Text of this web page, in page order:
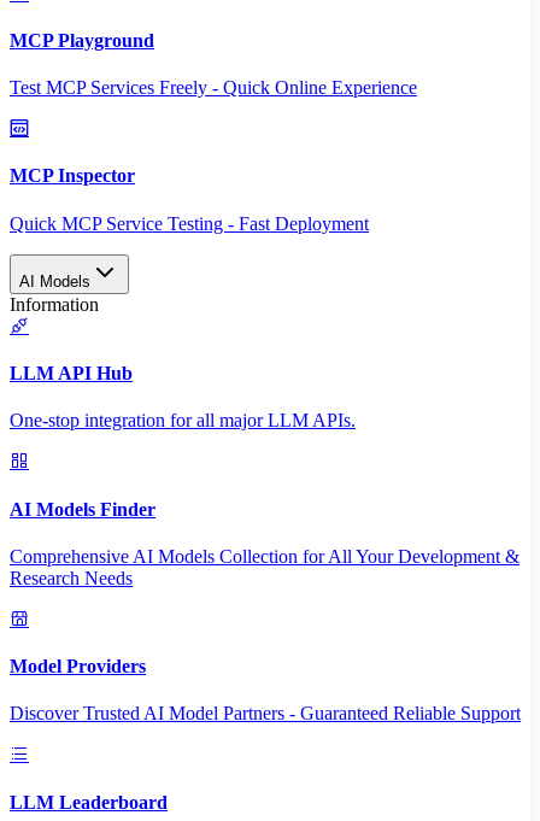
MCP Playground
Test MCP Services Freely - Quick Online Experience
MCP Inspector
Quick MCP Service Testing - Fast Deployment
AI Models
Information
LLM API Hub
One-stop integration for all major LLM APIs.
AI Models Finder
Comprehensive AI Models Collection for All Your Development &
Research Needs
Model Providers
Discover Trusted AI Model Partners - Guaranteed Reliable Support
LLM Leaderboard